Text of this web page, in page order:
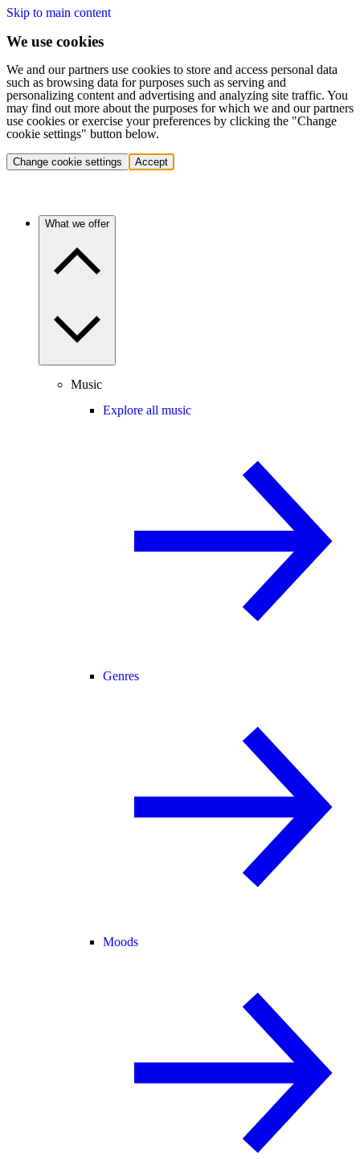
Skip to main content
We use cookies
We and our partners use cookies to store and access personal data
such as browsing data for purposes such as serving and
personalizing content and advertising and analyzing site traffic. You
may find out more about the purposes for which we and our partners
use cookies or exercise your preferences by clicking the "Change
cookie settings" button below.
Change cookie settings Accept
What we offer
Music
Explore all music
Genres
Moods